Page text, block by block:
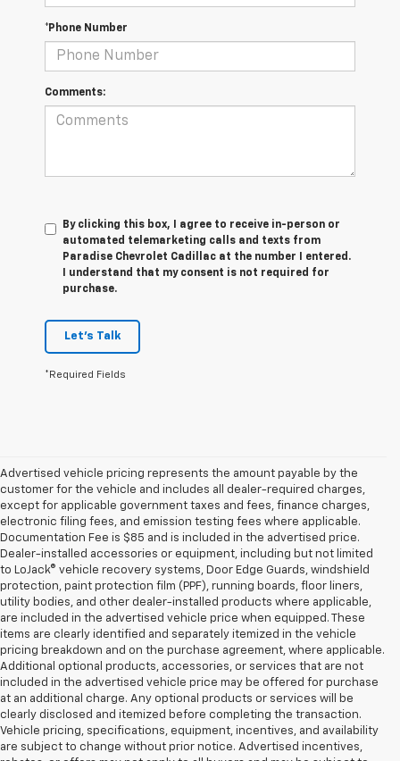
*Phone Number
Comments:
By clicking this box, I agree to receive in-person or
automated telemarketing calls and texts from
Paradise Chevrolet Cadillac at the number I entered.
I understand that my consent is not required for
purchase.
Let's Talk
*Required Fields
Advertised vehicle pricing represents the amount payable by the
customer for the vehicle and includes all dealer-required charges,
except for applicable government taxes and fees, finance charges,
electronic filing fees, and emission testing fees where applicable.
Documentation Fee is $85 and is included in the advertised price.
Dealer-installed accessories or equipment, including but not limited
to LoJack® vehicle recovery systems, Door Edge Guards, windshield
protection, paint protection film (PPF), running boards, floor liners,
utility bodies, and other dealer-installed products where applicable,
are included in the advertised vehicle price when equipped. These
items are clearly identified and separately itemized in the vehicle
pricing breakdown and on the purchase agreement, where applicable.
Additional optional products, accessories, or services that are not
included in the advertised vehicle price may be offered for purchase
at an additional charge. Any optional products or services will be
clearly disclosed and itemized before completing the transaction.
Vehicle pricing, specifications, equipment, incentives, and availability
are subject to change without prior notice. Advertised incentives,